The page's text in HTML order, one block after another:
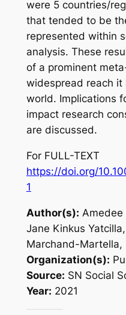
were 5 countries/
that tended to be
represented within
analysis. These
of a prominent
widespread reach it
world. Implications
impact research
are discussed.
For FULL-TEXT
https://doi.org/
1
Author(s):
Jane Kinkus
Marchand-Martella,
Organization(s):
Source: SN Social
Year: 2021